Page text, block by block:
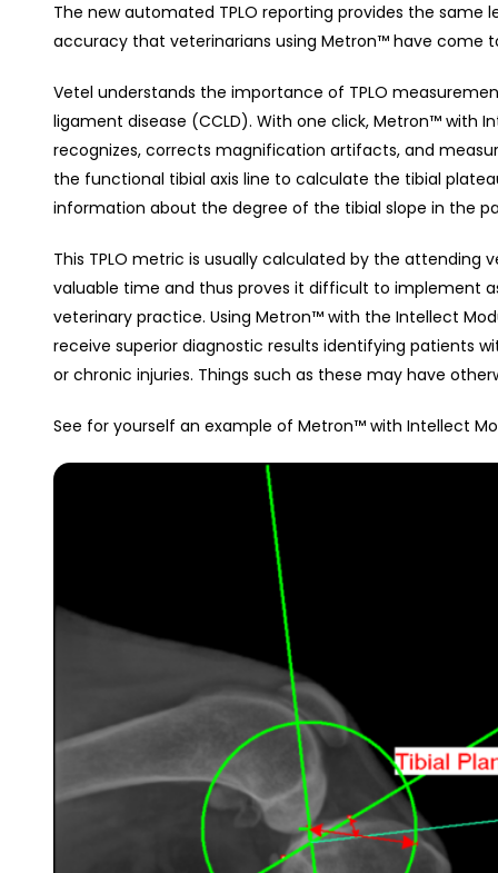
The new automated TPLO reporting provides the same
accuracy that veterinarians using Metron™ have come
Vetel understands the importance of TPLO
ligament disease (CCLD). With one click, Metron™ with
recognizes, corrects magnification artifacts, and
the functional tibial axis line to calculate the tibial
information about the degree of the tibial slope in the
This TPLO metric is usually calculated by the attending
valuable time and thus proves it difficult to implement
veterinary practice. Using Metron™ with the Intellect
receive superior diagnostic results identifying patients
or chronic injuries. Things such as these may have
See for yourself an example of Metron™ with Intellect